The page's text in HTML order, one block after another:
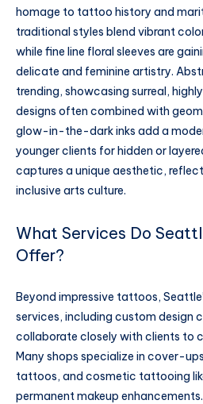
homage to tattoo history and
traditional styles blend vibrant
while fine line floral sleeves are
delicate and feminine artistry.
trending, showcasing surreal,
designs often combined with
glow-in-the-dark inks add a
younger clients for hidden or
captures a unique aesthetic,
inclusive arts culture.
What Services Do
Offer?
Beyond impressive tattoos,
services, including custom design
collaborate closely with clients to
Many shops specialize in cover-
tattoos, and cosmetic tattooing
permanent makeup